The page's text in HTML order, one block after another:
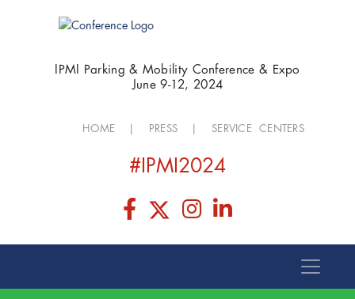
IPMI Parking & Mobility Conference & Expo
June 9-12, 2024
HOME PRESS SERVICE CENTERS
#IPMI2024